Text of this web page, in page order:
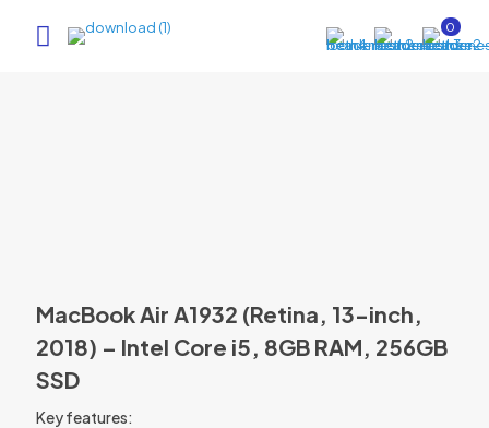
0
MacBook Air A1932 (Retina, 13-inch,
2018) – Intel Core i5, 8GB RAM, 256GB
SSD
Key features: